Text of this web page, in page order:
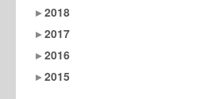
2018
2017
2016
2015